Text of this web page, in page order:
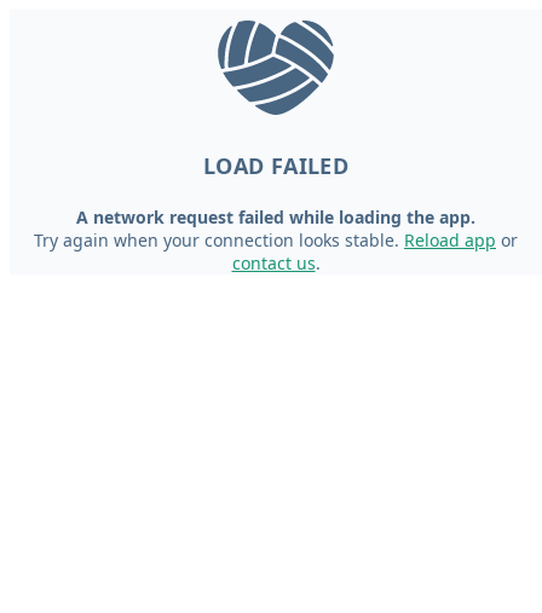
LOAD FAILED
A network request failed while loading the app.
Try again when your connection looks stable. Reload app or
contact us.